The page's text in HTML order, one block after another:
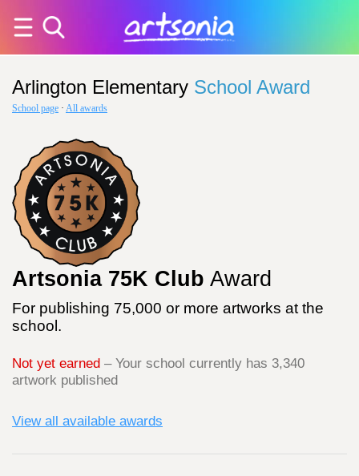
Arlington Elementary School Award
School page · All awards
Artsonia 75K Club Award
For publishing 75,000 or more artworks at the
school.
Not yet earned – Your school currently has 3,340
artwork published
View all available awards